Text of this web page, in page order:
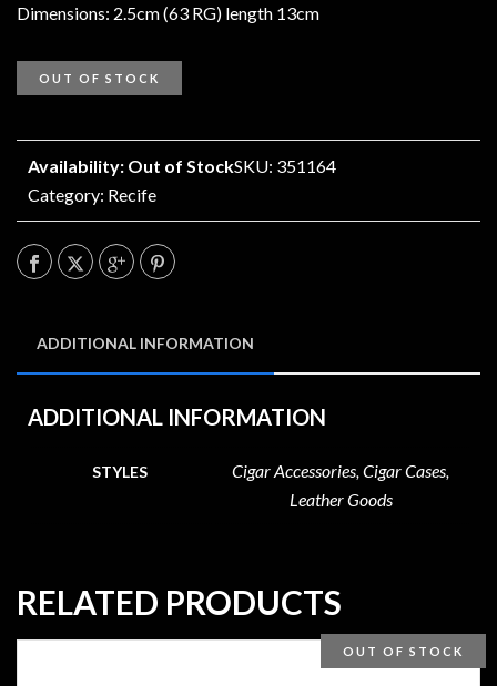
Dimensions: 2.5cm (63 RG) length 13cm
OUT OF STOCK
Availability: Out of StockSKU: 351164
Category: Recife
ADDITIONAL INFORMATION
ADDITIONAL INFORMATION
STYLES
Cigar Accessories, Cigar Cases,
Leather Goods
RELATED PRODUCTS
OUT OF STOCK